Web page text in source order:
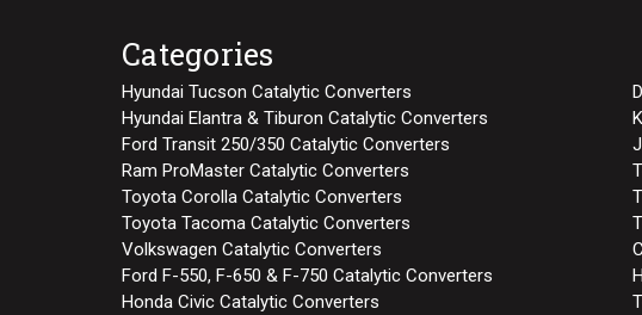
Categories
Hyundai Tucson Catalytic Converters
Hyundai Elantra & Tiburon Catalytic Converters
Ford Transit 250/350 Catalytic Converters
Ram ProMaster Catalytic Converters
Toyota Corolla Catalytic Converters
Toyota Tacoma Catalytic Converters
Volkswagen Catalytic Converters
Ford F-550, F-650 & F-750 Catalytic Converters
Honda Civic Catalytic Converters